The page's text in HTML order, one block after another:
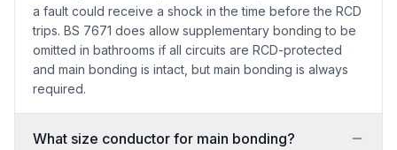
a fault could receive a shock in the time before the RCD
trips. BS 7671 does allow supplementary bonding to be
omitted in bathrooms if all circuits are RCD-protected
and main bonding is intact, but main bonding is always
required.
What size conductor for main bonding?